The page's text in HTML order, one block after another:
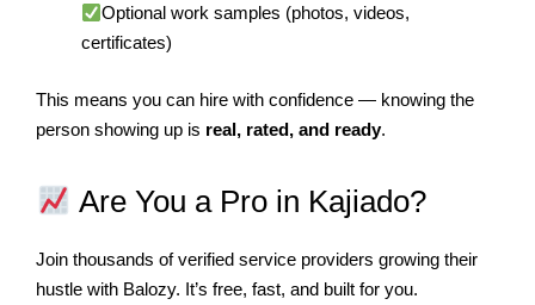
Optional work samples (photos, videos,
certificates)
This means you can hire with confidence — knowing the
person showing up is real, rated, and ready.
Are You a Pro in Kajiado?
Join thousands of verified service providers growing their
hustle with Balozy. It’s free, fast, and built for you.